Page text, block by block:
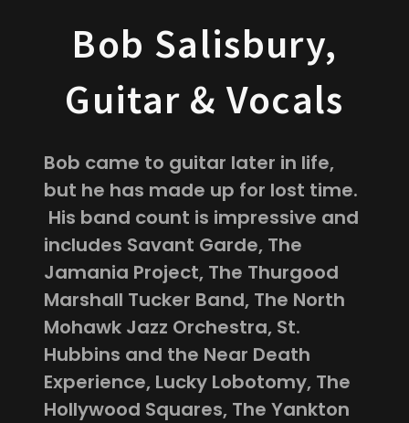
Bob Salisbury,
Guitar & Vocals
Bob came to guitar later in life,
but he has made up for lost time.
His band count is impressive and
includes Savant Garde, The
Jamania Project, The Thurgood
Marshall Tucker Band, The North
Mohawk Jazz Orchestra, St.
Hubbins and the Near Death
Experience, Lucky Lobotomy, The
Hollywood Squares, The Yankton